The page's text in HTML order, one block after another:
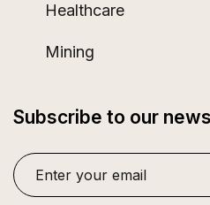
Healthcare
Mining
Subscribe to our